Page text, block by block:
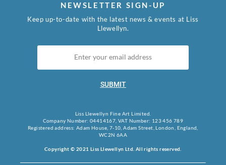
NEWSLETTER SIGN-UP
Keep up-to-date with the latest news & events at Liss
Llewellyn.
SUBMIT
Liss Llewellyn Fine Art Limited.
Company Number: 04414167, VAT Number: 123 456 789
Registered address: Adam House, 7-10, Adam Street, London, England,
WC2N 6AA
Copyright © 2021 Liss Llewellyn Ltd. All rights reserved.